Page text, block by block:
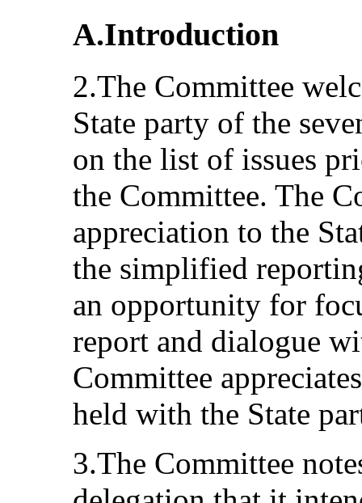
A.Introduction
2.The Committee
State party of the
on the list of issues
the Committee. The
appreciation to the
the simplified
an opportunity for
report and dialogue
Committee
held with the State
3.The Committee